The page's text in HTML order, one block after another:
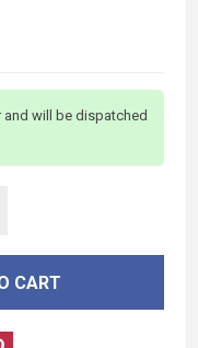
will be dispatched
CART